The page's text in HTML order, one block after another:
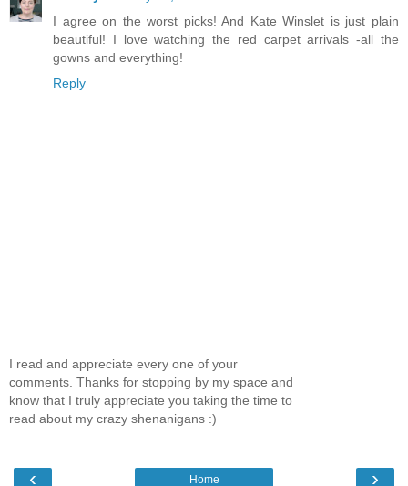
I agree on the worst picks! And Kate Winslet is just plain
beautiful! I love watching the red carpet arrivals -all the
gowns and everything!
Reply
I read and appreciate every one of your
comments. Thanks for stopping by my space and
know that I truly appreciate you taking the time to
read about my crazy shenanigans :)
‹ ›
Home